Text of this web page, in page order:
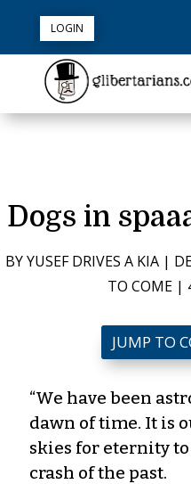
LOGIN
Dogs in
BYYUSEF DRIVES A KIA|
TO COME |
JUMP TO
“We have been
dawn of time. It is
skies for eternity
crash of the past.